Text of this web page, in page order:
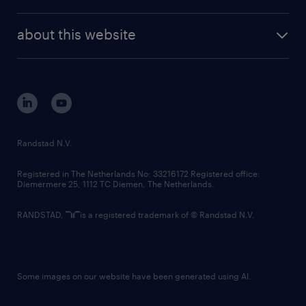
randstad digital
corporate governance
randstad innovation fund
country websites
about this website
Randstad N.V.
Registered in The Netherlands No: 33216172 Registered office:
Diemermere 25, 1112 TC Diemen, The Netherlands.
RANDSTAD, is a registered trademark of © Randstad N.V.
Some images on our website have been generated using AI.